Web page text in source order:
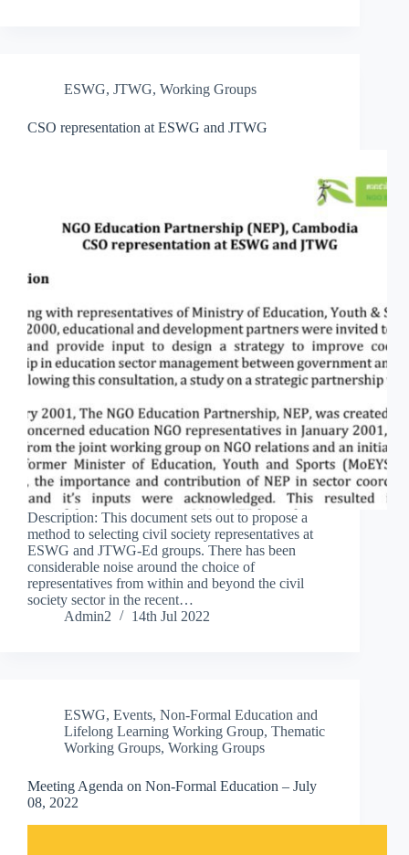
ESWG, JTWG, Working Groups
CSO representation at ESWG and JTWG
Description: This document sets out to propose a
method to selecting civil society representatives at
ESWG and JTWG-Ed groups. There has been
considerable noise around the choice of
representatives from within and beyond the civil
society sector in the recent…
Admin2
14th Jul 2022
ESWG, Events, Non-Formal Education and
Lifelong Learning Working Group, Thematic
Working Groups, Working Groups
Meeting Agenda on Non-Formal Education – July
08, 2022